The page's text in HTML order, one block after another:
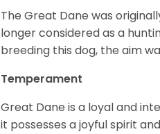
The Great Dane was
longer considered as a
breeding this dog, the aim
Temperament
Great Dane is a loyal and
it possesses a joyful spirit